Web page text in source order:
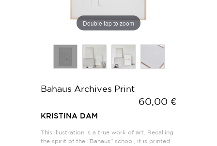
Double tap to zoom
Bahaus Archives Print
60,00 €
KRISTINA DAM
This illustration is a true work of art. Recalling
the spirit of the "Bahaus" school, it is printed